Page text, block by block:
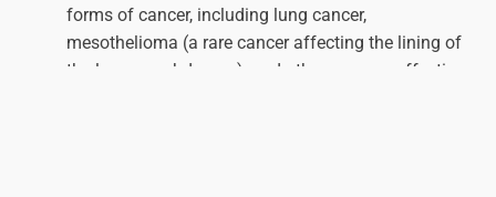
forms of cancer, including lung cancer,
mesothelioma (a rare cancer affecting the lining of
the lungs or abdomen), and other cancers affecting